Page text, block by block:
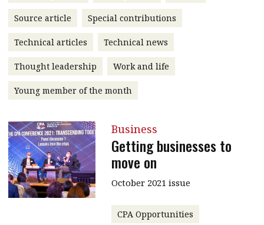
More
About A PLUS
Subscribe to the e-newsletter
Contact us
HKICPA
Selected translations
Source article Special contributions
Technical articles Technical news
Thought leadership Work and life
Young member of the month
Business
Getting businesses to
move on
October 2021 issue
CPA Opportunities